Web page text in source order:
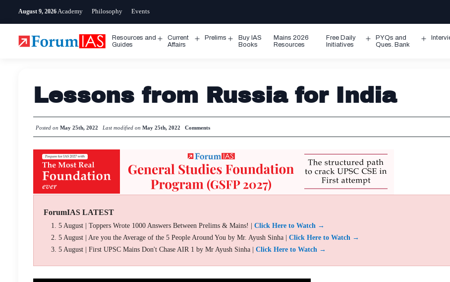
August 9, 2026 Academy Philosophy Events
Resources and
Guides
Open
Current
Affairs
Prelims
Open
Buy IAS
Books
Mains 2026
Resources
Free Daily
Initiatives
Open
PYQs and
Ques. Bank
Lessons from Russia for India
Posted on May 25th, 2022 Last modified on May 25th, 2022 Comments
ForumIAS LATEST
5 August | Toppers Wrote 1000 Answers Between Prelims & Mains! | Click Here to Watch →
5 August | Are you the Average of the 5 People Around You by Mr. Ayush Sinha | Click Here to Watch →
5 August | First UPSC Mains Don't Chase AIR 1 by Mr Ayush Sinha | Click Here to Watch →